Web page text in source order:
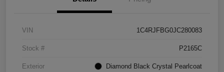
VIN 1C4RJFBG0JC280083
Stock # P2165C
Exterior Diamond Black Crystal Pearlcoat